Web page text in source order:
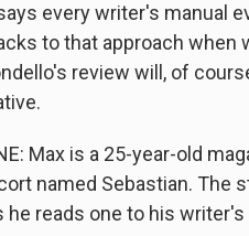
every writer's manual
to that approach
review will, of
Max is a 25-year-old
named Sebastian. The
he reads one to his